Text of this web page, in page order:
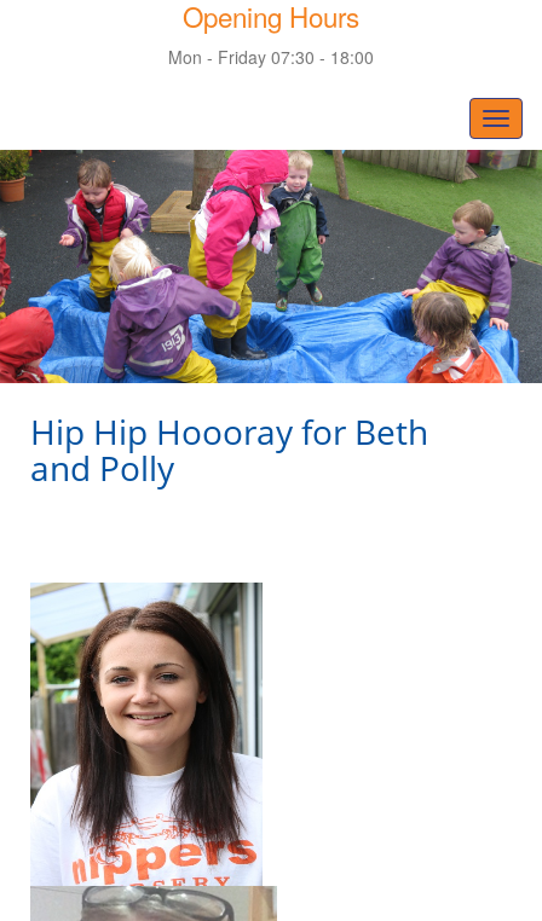
Opening Hours
Mon - Friday 07:30 - 18:00
Hip Hip Hoooray for Beth
and Polly